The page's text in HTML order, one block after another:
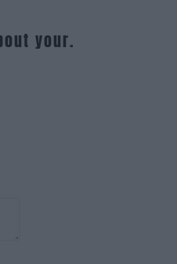
your.